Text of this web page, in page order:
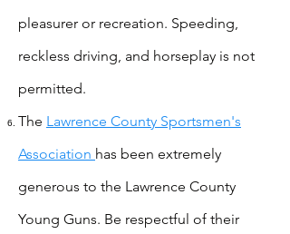
pleasurer or recreation. Speeding,
reckless driving, and horseplay is not
permitted.
The Lawrence County Sportsmen's
Association has been extremely
generous to the Lawrence County
Young Guns. Be respectful of their